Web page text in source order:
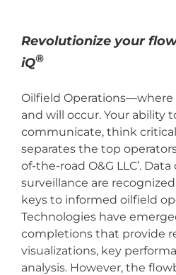
Revolutionize your
iQ®
Oilfield
and will occur. Your ability
communicate, think
separates the top
of-the-road O&G LLC’.
surveillance are
keys to informed oilfield
Technologies have
completions that provide
visualizations, key
analysis. However, the